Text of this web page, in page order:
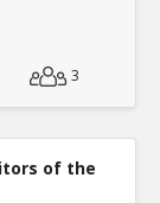
3
of the